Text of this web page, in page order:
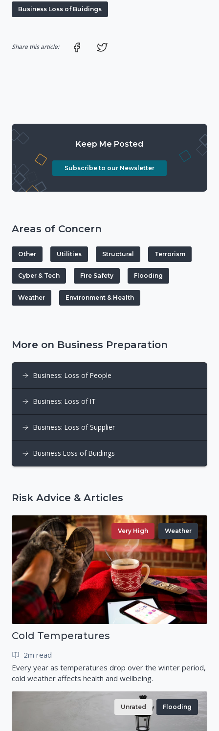
Business Loss of Buidings
Share this article: Share on Facebook
Keep Me Posted
Subscribe to our Newsletter
Areas of Concern
Other Utilities Structural Terrorism
Cyber & Tech Fire Safety Flooding
Weather Environment & Health
More on Business Preparation
Business: Loss of People
Business: Loss of IT
Business: Loss of Supplier
Business Loss of Buidings
Risk Advice & Articles
Very High Weather
Cold Temperatures
2m read
Every year as temperatures drop over the winter period,
cold weather affects health and wellbeing.
Unrated Flooding